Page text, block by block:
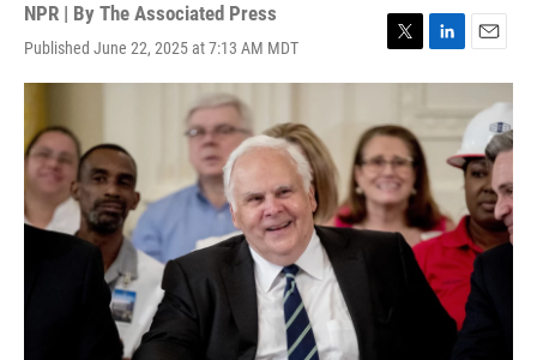
NPR | By The Associated Press
Published June 22, 2025 at 7:13 AM MDT
T
w
t
t
e
r
L
i
k
e
d
I
n
E
m
i